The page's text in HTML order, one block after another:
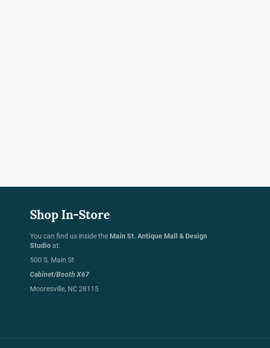
Shop In-Store
You can find us inside the Main St. Antique Mall & Design
Studioat:
500 S. Main St
Cabinet/Booth X67
Mooresville, NC 28115